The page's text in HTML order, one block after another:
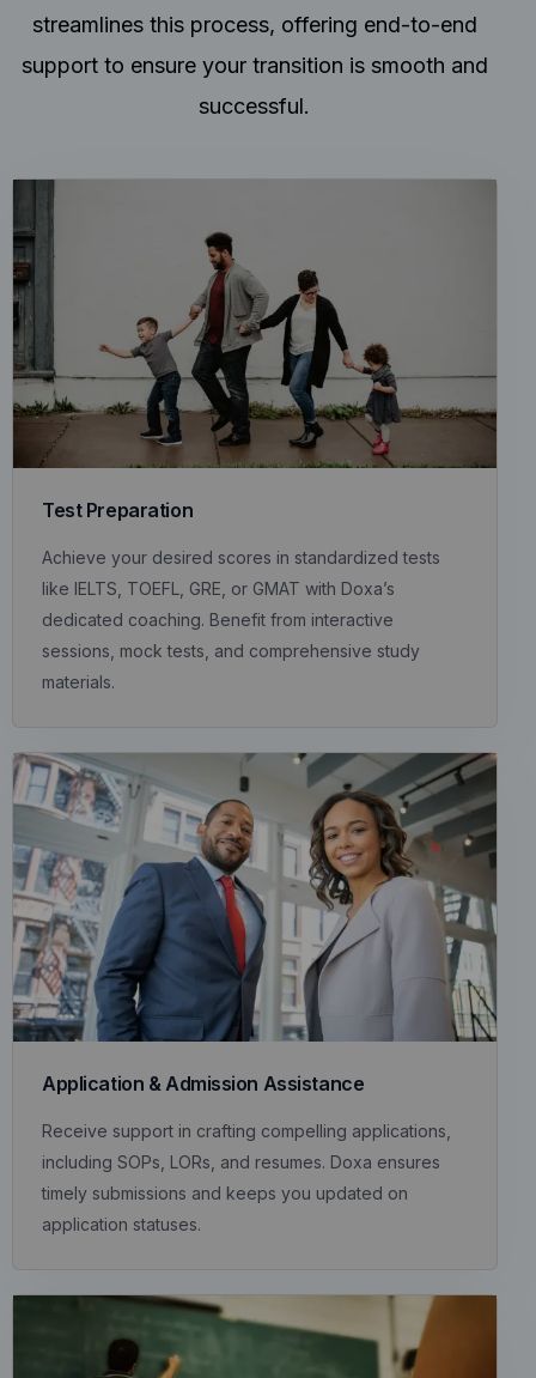
streamlines this process, offering end-to-end
support to ensure your transition is smooth and
successful.
Test Preparation
Achieve your desired scores in standardized tests
like IELTS, TOEFL, GRE, or GMAT with Doxa’s
dedicated coaching. Benefit from interactive
sessions, mock tests, and comprehensive study
materials.
Application & Admission Assistance
Receive support in crafting compelling applications,
including SOPs, LORs, and resumes. Doxa ensures
timely submissions and keeps you updated on
application statuses.